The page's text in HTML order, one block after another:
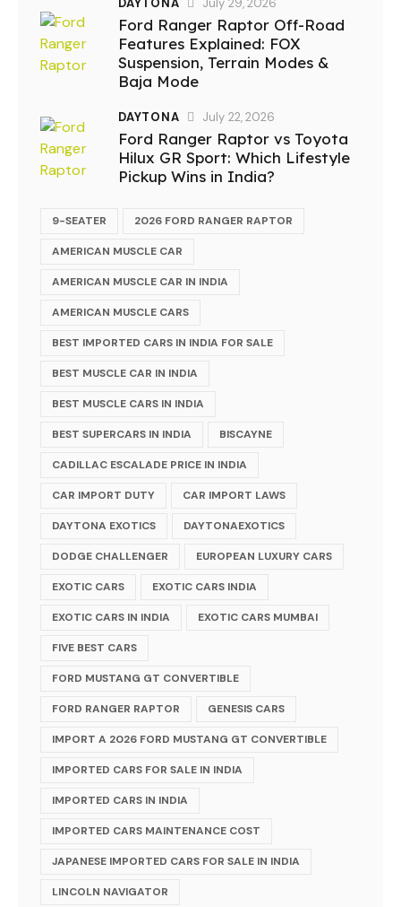
Ford Ranger Raptor Off-Road
Features Explained: FOX
Suspension, Terrain Modes &
Baja Mode
DAYTONA July 22, 2026
Ford Ranger Raptor vs Toyota
Hilux GR Sport: Which Lifestyle
Pickup Wins in India?
9-SEATER 2026 FORD RANGER RAPTOR
AMERICAN MUSCLE CAR
AMERICAN MUSCLE CAR IN INDIA
AMERICAN MUSCLE CARS
BEST IMPORTED CARS IN INDIA FOR SALE
BEST MUSCLE CAR IN INDIA
BEST MUSCLE CARS IN INDIA
BEST SUPERCARS IN INDIA BISCAYNE
CADILLAC ESCALADE PRICE IN INDIA
CAR IMPORT DUTY CAR IMPORT LAWS
DAYTONA EXOTICS DAYTONAEXOTICS
DODGE CHALLENGER EUROPEAN LUXURY CARS
EXOTIC CARS EXOTIC CARS INDIA
EXOTIC CARS IN INDIA EXOTIC CARS MUMBAI
FIVE BEST CARS
FORD MUSTANG GT CONVERTIBLE
FORD RANGER RAPTOR GENESIS CARS
IMPORT A 2026 FORD MUSTANG GT CONVERTIBLE
IMPORTED CARS FOR SALE IN INDIA
IMPORTED CARS IN INDIA
IMPORTED CARS MAINTENANCE COST
JAPANESE IMPORTED CARS FOR SALE IN INDIA
LINCOLN NAVIGATOR